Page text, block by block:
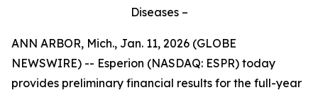
Diseases –
ANN ARBOR, Mich., Jan. 11, 2026 (GLOBE
NEWSWIRE) -- Esperion (NASDAQ: ESPR) today
provides preliminary financial results for the full-year